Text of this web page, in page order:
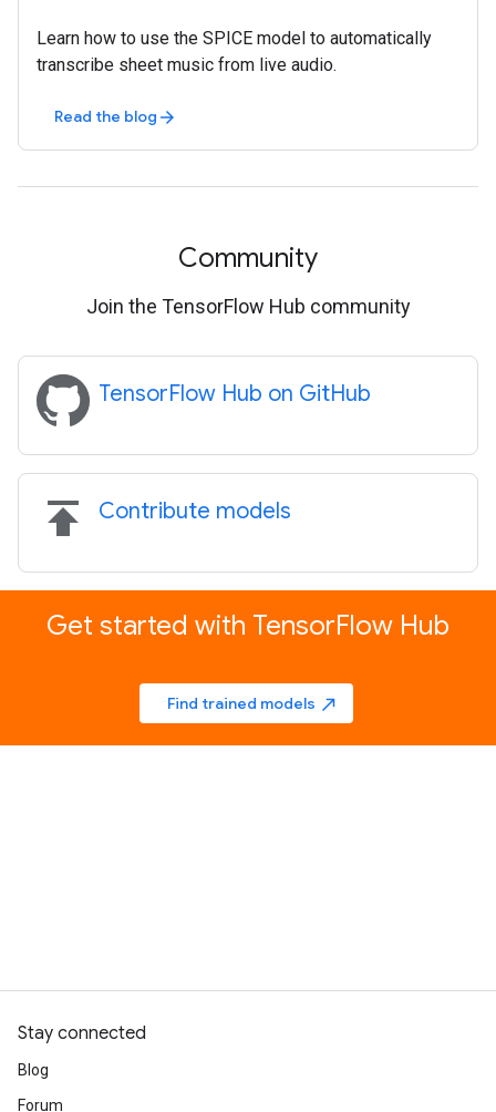
Learn how to use the SPICE model to automatically
transcribe sheet music from live audio.
Read the blog arrow_forward
Community
Join the TensorFlow Hub community
TensorFlow Hub on GitHub
publish Contribute models
Get started with TensorFlow Hub
Find trained models north_east
Stay connected
Blog
Forum